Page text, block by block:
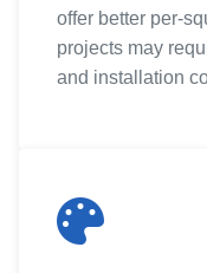
offer better per-
projects may
and installation